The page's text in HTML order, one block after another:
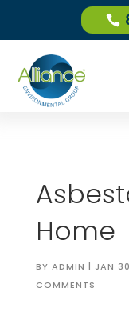
Home
BY ADMIN | JAN
COMMENTS